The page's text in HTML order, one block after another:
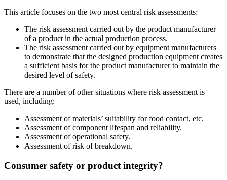
This article focuses on the two most central risk assessments:
The risk assessment carried out by the product manufacturer
of a product in the actual production process.
The risk assessment carried out by equipment manufacturers
to demonstrate that the designed production equipment creates
a sufficient basis for the product manufacturer to maintain the
desired level of safety.
There are a number of other situations where risk assessment is
used, including:
Assessment of materials’ suitability for food contact, etc.
Assessment of component lifespan and reliability.
Assessment of operational safety.
Assessment of risk of breakdown.
Consumer safety or product integrity?